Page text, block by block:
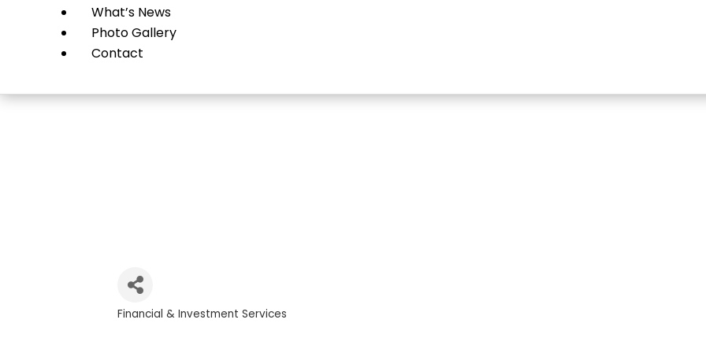
What’s News
Photo Gallery
Contact
Categories
Financial & Investment Services